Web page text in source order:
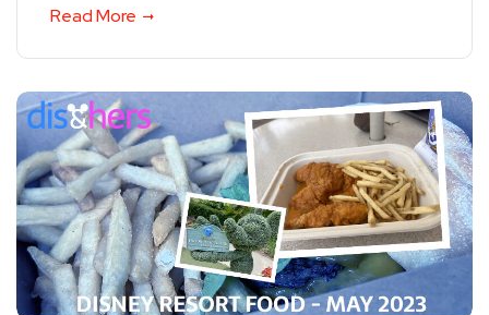
Read More